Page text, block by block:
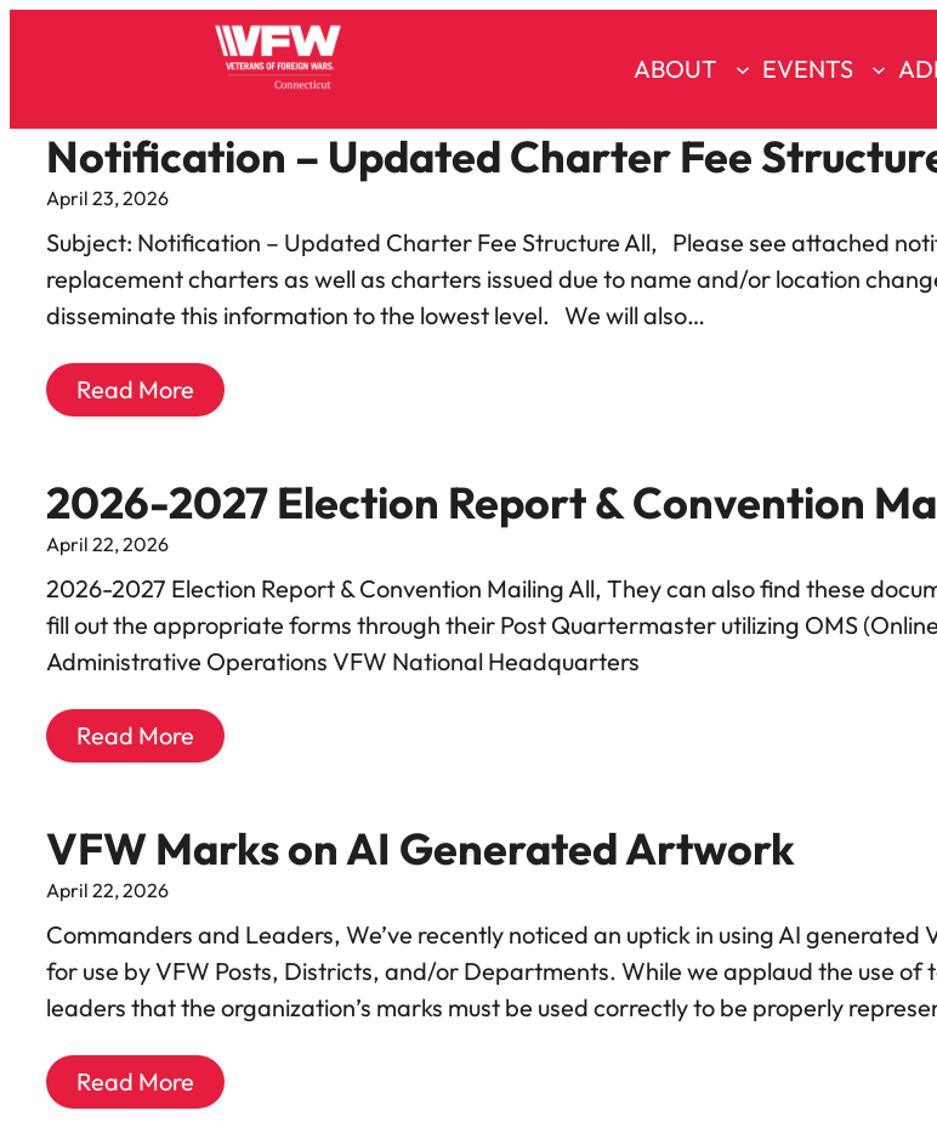
ABOUT EVENTS
Notification – Updated Charter Fee
April 23, 2026
Subject: Notification – Updated Charter Fee Structure All, Please see attached
replacement charters as well as charters issued due to name and/or location
disseminate this information to the lowest level. We will also…
Read More
2026-2027 Election Report & Convention
April 22, 2026
2026-2027 Election Report & Convention Mailing All, They can also find these
fill out the appropriate forms through their Post Quartermaster utilizing OMS
Administrative Operations VFW National Headquarters
Read More
VFW Marks on AI Generated Artwork
April 22, 2026
Commanders and Leaders, We’ve recently noticed an uptick in using AI
for use by VFW Posts, Districts, and/or Departments. While we applaud the use
leaders that the organization’s marks must be used correctly to be properly
Read More